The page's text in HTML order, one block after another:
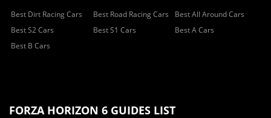
Best Dirt Racing Cars Best Road Racing Cars
Best All Around Cars
Best S2 Cars
Best S1 Cars
Best A Cars
Best B Cars
FORZA HORIZON 6 GUIDES LIST